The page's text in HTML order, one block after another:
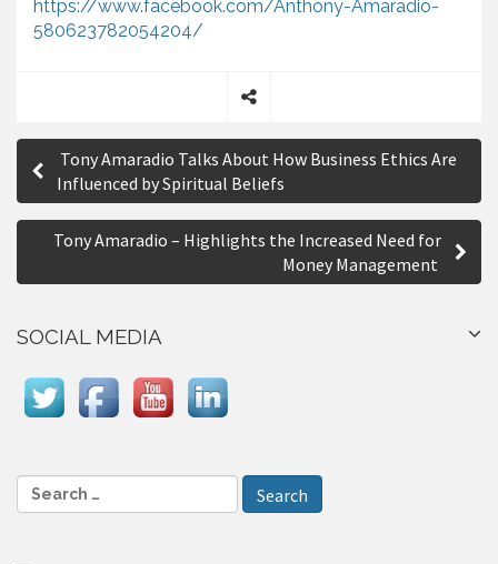
https://www.facebook.com/Anthony-Amaradio-
580623782054204/
h
a
r
P
s
n
a
a
t
Tony Amaradio Talks About How Business Ethics Are
Influenced by Spiritual Beliefs
Tony Amaradio – Highlights the Increased Need for
Money Management
SOCIAL MEDIA
e